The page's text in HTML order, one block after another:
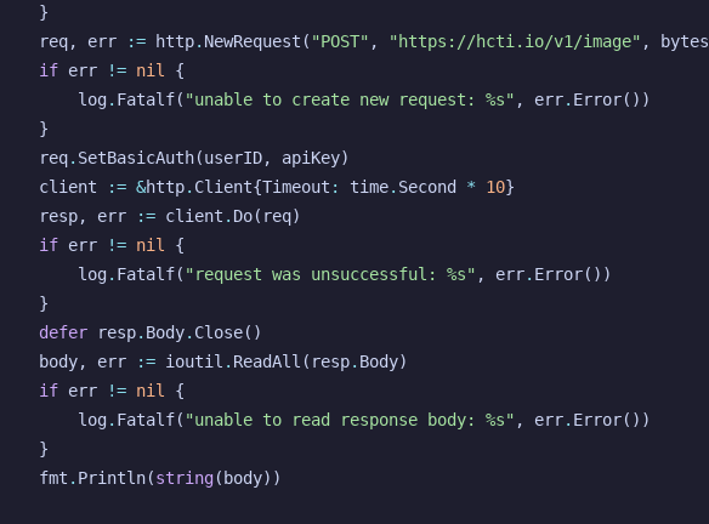
}
req, err := http. NewRequest ( "POST" , "https://hcti.io/v1/image" , bytes
if err != nil
{
log. Fatalf( "unable to create new request: %s" , err. Error())
}
req. SetBasicAuth(userID, apiKey)
client
:= &http. Client{Timeout : time. Second * 10}
resp, err := client . Do( req)
if err != nil
{
log. Fatalf( "request was unsuccessful: %s" , err. Error())
}
defer
resp. Body. Close()
body, err := ioutil . ReadAll ( resp. Body)
if err != nil
{
log. Fatalf( "unable to read response body: %s" , err. Error())
}
fmt . Println(string( body))